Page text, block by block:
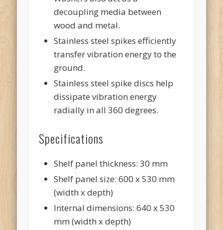
decoupling media between
wood and metal.
Stainless steel spikes efficiently
transfer vibration energy to the
ground.
Stainless steel spike discs help
dissipate vibration energy
radially in all 360 degrees.
Specifications
Shelf panel thickness: 30 mm
Shelf panel size: 600 x 530 mm
(width x depth)
Internal dimensions: 640 x 530
mm (width x depth)